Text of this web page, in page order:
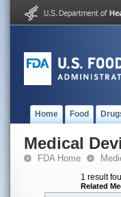
Home Food
Medical
FDA Home
1 result
Related